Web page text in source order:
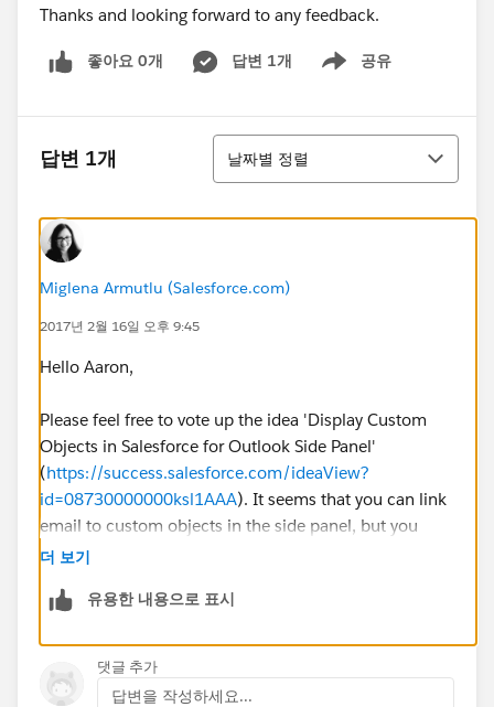
Thanks and looking forward to any feedback.
좋아요 0개 답변 1개 공유
Show menu
답변 1개
정렬
날짜별 정렬
Miglena Armutlu (Salesforce.com)
2017년 2월 16일 오후 9:45
Hello Aaron,
Please feel free to vote up the idea 'Display Custom
Objects in Salesforce for Outlook Side Panel'
(https://success.salesforce.com/ideaView?
id=08730000000ksl1AAA). It seems that you can link
email to custom objects in the side panel, but you
would need to perform a search for a custom record
information:https://help.salesforce.com/articleView?
id=000187146&type=1&language=en_US
더 보기
유용한 내용으로 표시
댓글 추가
답변을 작성하세요...